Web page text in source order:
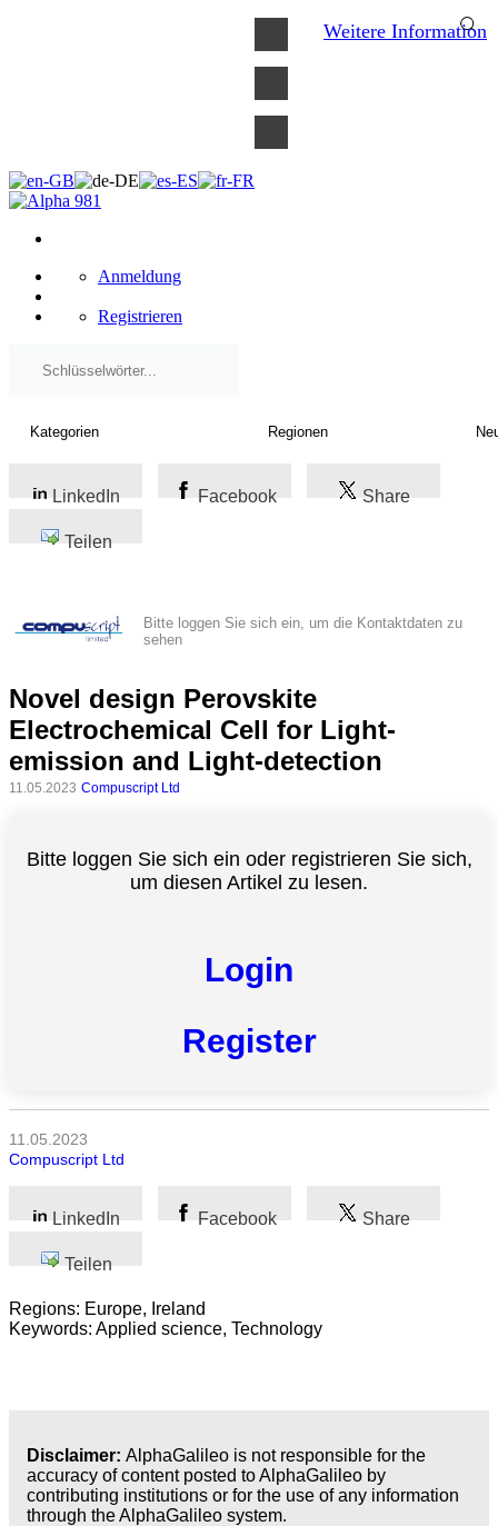
Kategorien
Sozialwissenschaft
Kunst
Wirtschaft
Anmeldung
Registrieren
LinkedIn Facebook Share
Teilen
Bitte loggen Sie sich ein, um die Kontaktdaten zu
sehen
Novel design Perovskite
Electrochemical Cell for Light-
emission and Light-detection
11.05.2023 Compuscript Ltd
Bitte loggen Sie sich ein oder registrieren Sie sich,
um diesen Artikel zu lesen.
Login
Register
11.05.2023
Compuscript Ltd
LinkedIn Facebook Share
Teilen
Regions: Europe, Ireland
Keywords: Applied science, Technology
Disclaimer: AlphaGalileo is not responsible for the
accuracy of content posted to AlphaGalileo by
contributing institutions or for the use of any information
through the AlphaGalileo system.
Weitere Information